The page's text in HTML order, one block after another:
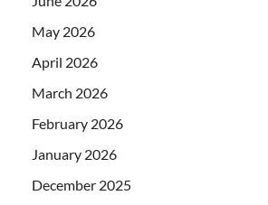
May 2026
April 2026
March 2026
February 2026
January 2026
December 2025